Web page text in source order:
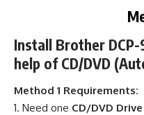
Install Brother
help of CD/DVD
Method 1 Requirements:
Need one CD/DVD Drive